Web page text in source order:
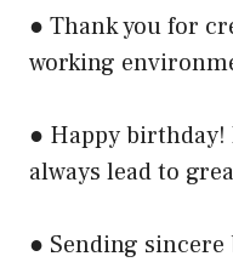
● Thank you for
working
● Happy birthday!
always lead to
● Sending